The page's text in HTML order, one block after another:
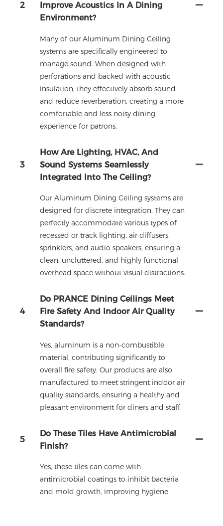
2
Improve Acoustics In A Dining
Environment?
Many of our Aluminum Dining Ceiling
systems are specifically engineered to
manage sound. When designed with
perforations and backed with acoustic
insulation, they effectively absorb sound
and reduce reverberation, creating a more
comfortable and less noisy dining
experience for patrons.
3
How Are Lighting, HVAC, And
Sound Systems Seamlessly
Integrated Into The Ceiling?
Our Aluminum Dining Ceiling systems are
designed for discrete integration. They can
perfectly accommodate various types of
recessed or track lighting, air diffusers,
sprinklers, and audio speakers, ensuring a
clean, uncluttered, and highly functional
overhead space without visual distractions.
4
Do PRANCE Dining Ceilings Meet
Fire Safety And Indoor Air Quality
Standards?
Yes, aluminum is a non-combustible
material, contributing significantly to
overall fire safety. Our products are also
manufactured to meet stringent indoor air
quality standards, ensuring a healthy and
pleasant environment for diners and staff.
5
Do These Tiles Have Antimicrobial
Finish?
Yes, these tiles can come with
antimicrobial coatings to inhibit bacteria
and mold growth, improving hygiene.